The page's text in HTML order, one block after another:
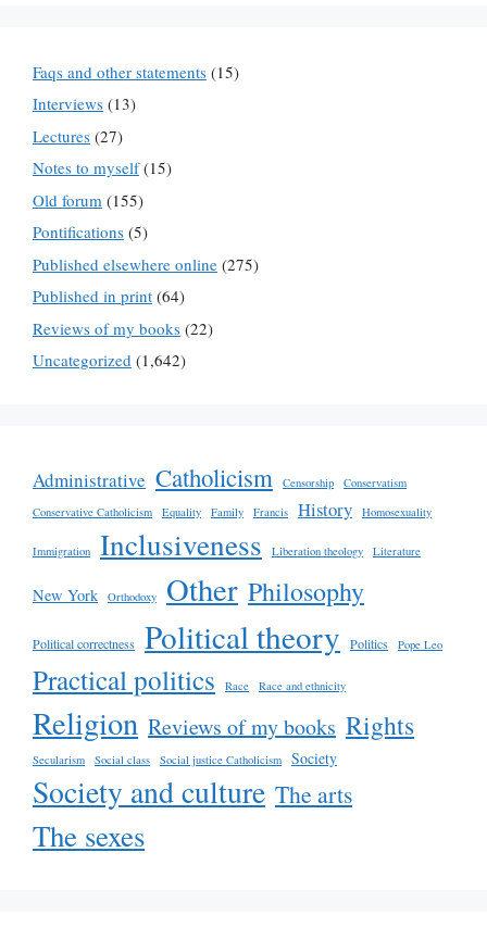
Faqs and other statements (15)
Interviews (13)
Lectures (27)
Notes to myself(15)
Old forum (155)
Pontifications (5)
Published elsewhere online (275)
Published in print (64)
Reviews of my books (22)
Uncategorized (1,642)
Administrative Catholicism Censorship
Conservatism
Conservative Catholicism
Equality Family Francis History Homosexuality
Immigration Inclusiveness Liberation theology Literature
New York Orthodoxy Other Philosophy
Political correctness Political theory Politics Pope Leo
Practical politics Race Race and ethnicity
Religion Reviews of my books Rights
Secularism Social class Social justice Catholicism Society
Society and culture The arts
The sexes